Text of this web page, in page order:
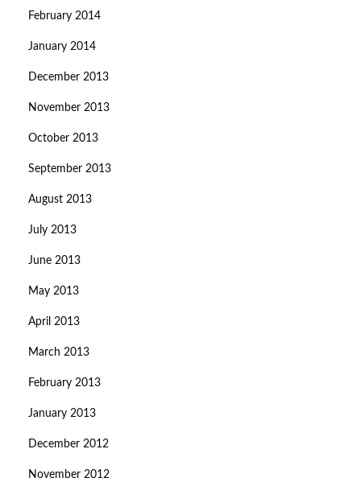
February 2014
January 2014
December 2013
November 2013
October 2013
September 2013
August 2013
July 2013
June 2013
May 2013
April 2013
March 2013
February 2013
January 2013
December 2012
November 2012